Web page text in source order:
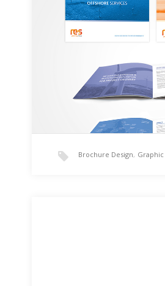
RES Group’s Corperate and
Group Corperate Brochure –
Brochure – Download…
Brochure Design, Graphic